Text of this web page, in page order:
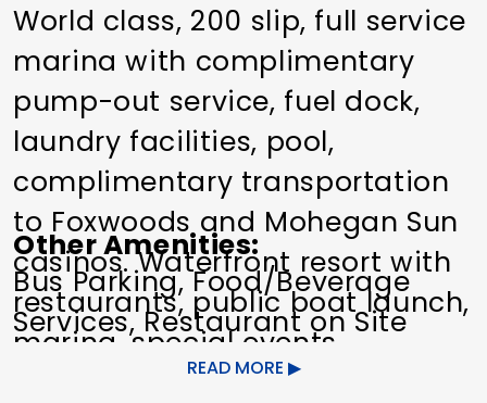
World class, 200 slip, full service
marina with complimentary
pump-out service, fuel dock,
laundry facilities, pool,
complimentary transportation
to Foxwoods and Mohegan Sun
casinos. Waterfront resort with
restaurants, public boat launch,
marina, special events
throughout the year.
Other Amenities
Bus Parking Food/Beverage
Services Restaurant on Site
READ MORE